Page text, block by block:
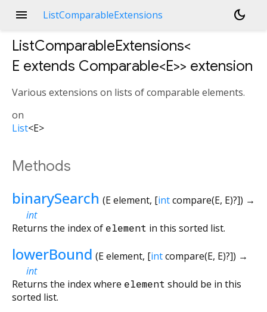
menu ListComparableExtensions dark_mode
ListComparableExtensions<
E extends Comparable<E>> extension
Various extensions on lists of comparable elements.
on
List<E>
Methods
binarySearch (Eelement, [intcompare(E, E)?]) →
int
Returns the index of element in this sorted list.
lowerBound (Eelement, [intcompare(E, E)?]) →
int
Returns the index where element should be in this
sorted list.